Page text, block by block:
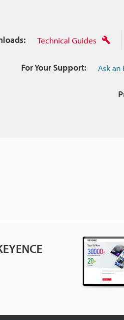
Technical Guides
For Your Support: Ask an